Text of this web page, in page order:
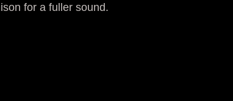
for a fuller sound.